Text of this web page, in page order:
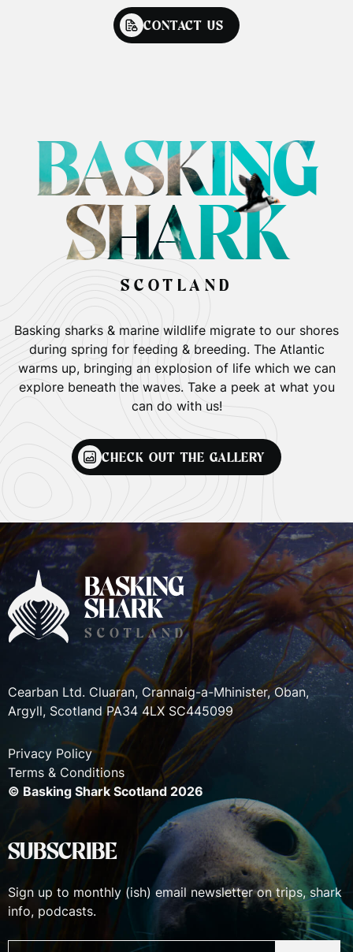
CONTACT US
BASKING
SHARK
SCOTLAND
Basking sharks & marine wildlife migrate to our shores
during spring for feeding & breeding. The Atlantic
warms up, bringing an explosion of life which we can
explore beneath the waves. Take a peek at what you
can do with us!
CHECK OUT THE GALLERY
Cearban Ltd. Cluaran, Crannaig-a-Mhinister, Oban,
Argyll, Scotland PA34 4LX SC445099
Privacy Policy
Terms & Conditions
© Basking Shark Scotland 2026
SUBSCRIBE
Sign up to monthly (ish) email newsletter on trips, shark
info, podcasts.